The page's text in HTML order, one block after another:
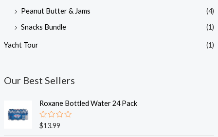
Peanut Butter & Jams
(4)
Snacks Bundle
(1)
Yacht Tour (1)
Our Best Sellers
Roxane Bottled Water 24 Pack
R
a
$13.99